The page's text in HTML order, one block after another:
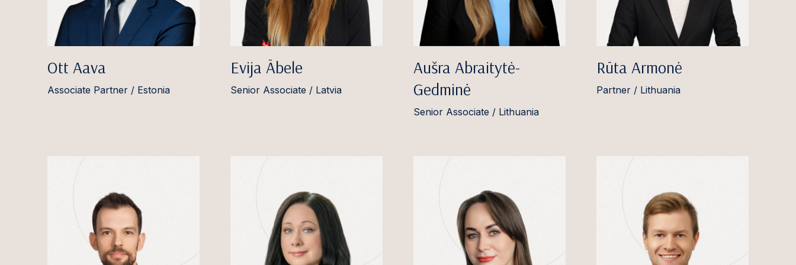
Ott Aava
Associate Partner / Estonia
Evija Ābele
Senior Associate / Latvia
Aušra Abraitytė-
Gedminė
Senior Associate / Lithuania
Rūta Armonė
Partner / Lithuania